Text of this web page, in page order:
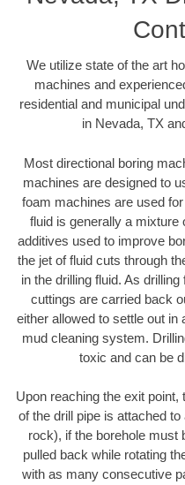
We utilize state of the art
machines and
residential and municipal
in Nevada, TX
Most directional boring
machines are designed to
foam machines are used
fluid is generally a mixture
additives used to improve
the jet of fluid cuts through
in the drilling fluid. As
cuttings are carried back
either allowed to settle out
mud cleaning system.
toxic and can be
Upon reaching the exit point,
of the drill pipe is attached
rock), if the borehole must
pulled back while rotating
with as many consecutive